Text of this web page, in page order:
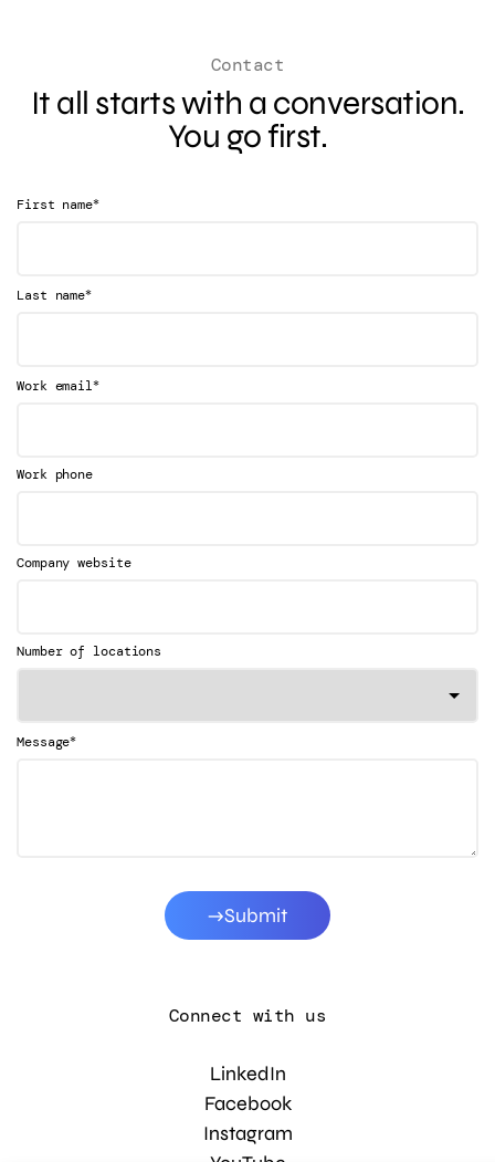
Contact
It all starts with a conversation.
You go first.
First name*
Last name*
Work email*
Work phone
Company website
Number of locations
Message*
Submit
Connect with us
LinkedIn
Facebook
Instagram